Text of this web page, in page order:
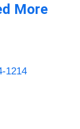
More
1214